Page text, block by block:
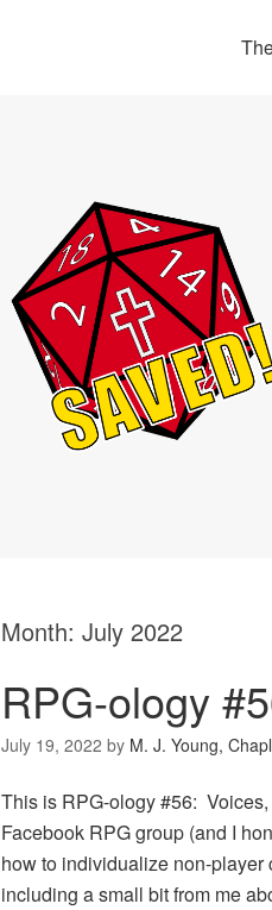
Month: July 2022
RPG-ology
July 19, 2022 by M. J. Young,
This is RPG-ology #56:
Facebook RPG group (and I
how to individualize non-
including a small bit from me